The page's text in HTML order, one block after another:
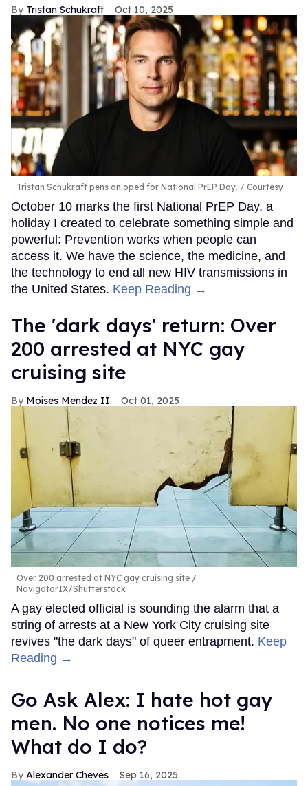
Tristan Schukraft Oct 10, 2025
Tristan Schukraft pens an oped for National PrEP Day. Courtesy
October 10 marks the first National PrEP Day, a
holiday I created to celebrate something simple and
powerful: Prevention works when people can
access it. We have the science, the medicine, and
the technology to end all new HIV transmissions in
the United States. Keep Reading →
​The 'dark days' return: Over
200 arrested at NYC gay
cruising site
Moises Mendez II Oct 01, 2025
Over 200 arrested at NYC gay cruising site
NavigatorIX/Shutterstock
A gay elected official is sounding the alarm that a
string of arrests at a New York City cruising site
revives "the dark days" of queer entrapment. Keep
Reading →
Go Ask Alex: I hate hot gay
men. No one notices me!
What do I do?
Alexander Cheves Sep 16, 2025